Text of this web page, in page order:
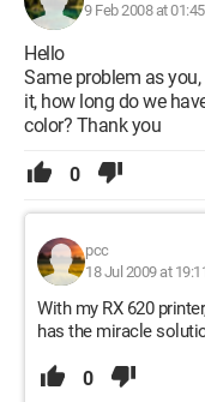
9 Feb 2008 at 01:45
Hello
Same problem as
it, how long do we
color? Thank you
0
pcc
18 Jul 2009 at
With my RX 620
has the miracle
0